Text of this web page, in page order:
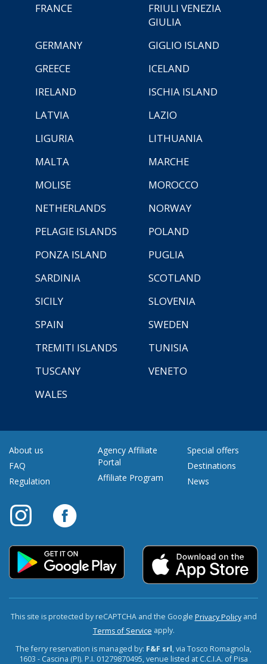
FRANCE
FRIULI VENEZIA
GIULIA
GERMANY
GIGLIO ISLAND
GREECE
ICELAND
IRELAND
ISCHIA ISLAND
LATVIA
LAZIO
LIGURIA
LITHUANIA
MALTA
MARCHE
MOLISE
MOROCCO
NETHERLANDS
NORWAY
PELAGIE ISLANDS
POLAND
PONZA ISLAND
PUGLIA
SARDINIA
SCOTLAND
SICILY
SLOVENIA
SPAIN
SWEDEN
TREMITI ISLANDS
TUNISIA
TUSCANY
VENETO
WALES
About us
FAQ
Regulation
Agency Affiliate
Portal
Affiliate Program
Special offers
Destinations
News
This site is protected by reCAPTCHA and the Google Privacy Policyand
Terms of Service apply.
The ferry reservation is managed by: F&F srl, via Tosco Romagnola,
1603 - Cascina (PI). P.I. 01279870495, venue listed at C.C.I.A. of Pisa